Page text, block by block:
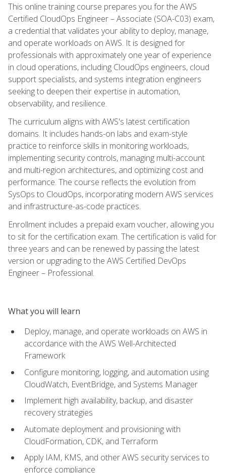
This online training course prepares you for the AWS
Certified CloudOps Engineer – Associate (SOA-C03) exam,
a credential that validates your ability to deploy, manage,
and operate workloads on AWS. It is designed for
professionals with approximately one year of experience
in cloud operations, including CloudOps engineers, cloud
support specialists, and systems integration engineers
seeking to deepen their expertise in automation,
observability, and resilience.
The curriculum aligns with AWS's latest certification
domains. It includes hands-on labs and exam-style
practice to reinforce skills in monitoring workloads,
implementing security controls, managing multi-account
and multi-region architectures, and optimizing cost and
performance. The course reflects the evolution from
SysOps to CloudOps, incorporating modern AWS services
and infrastructure-as-code practices.
Enrollment includes a prepaid exam voucher, allowing you
to sit for the certification exam. The certification is valid for
three years and can be renewed by passing the latest
version or upgrading to the AWS Certified DevOps
Engineer – Professional.
What you will learn
Deploy, manage, and operate workloads on AWS in
accordance with the AWS Well-Architected
Framework
Configure monitoring, logging, and automation using
CloudWatch, EventBridge, and Systems Manager
Implement high availability, backup, and disaster
recovery strategies
Automate deployment and provisioning with
CloudFormation, CDK, and Terraform
Apply IAM, KMS, and other AWS security services to
enforce compliance